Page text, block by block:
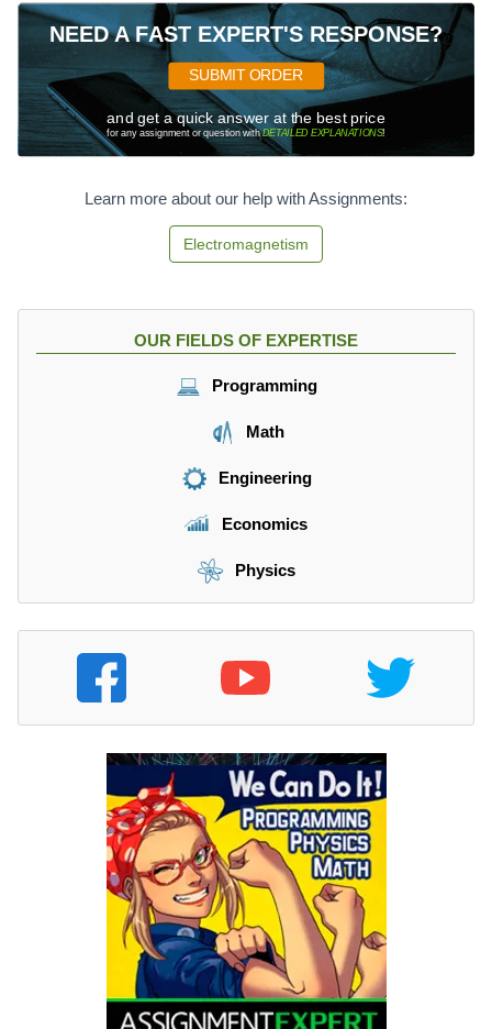
NEED A FAST EXPERT'S RESPONSE?
SUBMIT ORDER
and get a quick answer at the best price
for any assignment or question withDETAILED EXPLANATIONS!
Learn more about our help with Assignments:
Electromagnetism
OUR FIELDS OF EXPERTISE
Programming
Math
Engineering
Economics
Physics